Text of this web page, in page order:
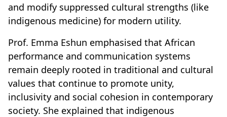
and modify suppressed cultural strengths (like
indigenous medicine) for modern utility.
Prof. Emma Eshun emphasised that African
performance and communication systems
remain deeply rooted in traditional and cultural
values that continue to promote unity,
inclusivity and social cohesion in contemporary
society. She explained that indigenous